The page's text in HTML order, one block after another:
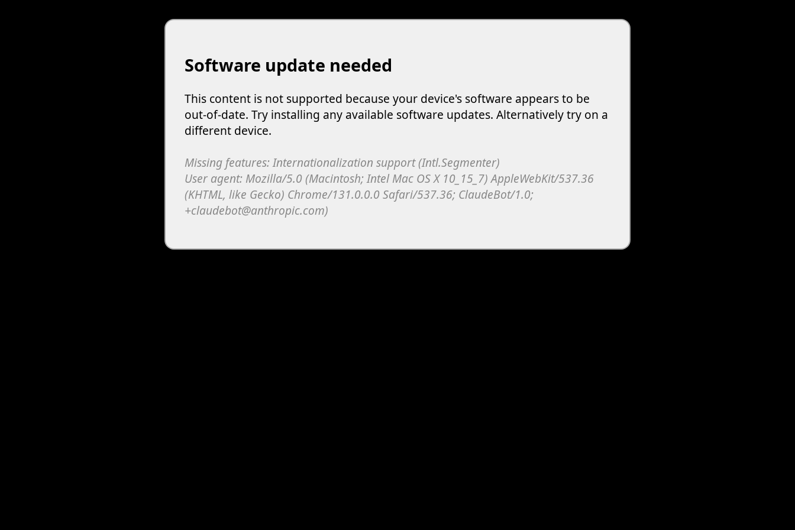
Software update needed
This content is not supported because your device's software appears to be
out-of-date. Try installing any available software updates. Alternatively try on a
different device.
Missing features: Internationalization support (Intl.Segmenter)
User agent: Mozilla/5.0 (Macintosh; Intel Mac OS X 10_15_7) AppleWebKit/537.36
(KHTML, like Gecko) Chrome/131.0.0.0 Safari/537.36; ClaudeBot/1.0;
+claudebot@anthropic.com)